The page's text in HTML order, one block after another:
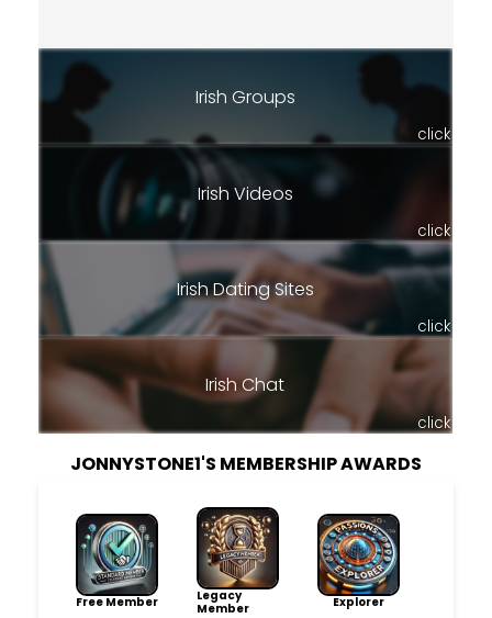
Irish Groups
click
Irish Videos
click
Irish Dating Sites
click
Irish Chat
click
JONNYSTONE1'S MEMBERSHIP AWARDS
Free Member
Legacy
Member
Explorer